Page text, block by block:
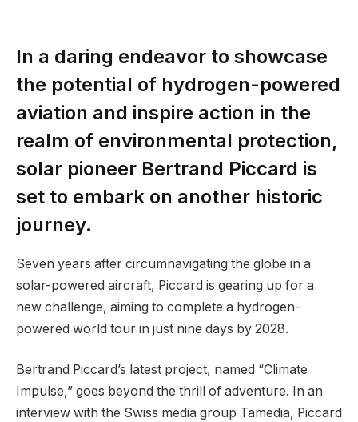
In a daring endeavor to showcase
the potential of hydrogen-powered
aviation and inspire action in the
realm of environmental protection,
solar pioneer Bertrand Piccard is
set to embark on another historic
journey.
Seven years after circumnavigating the globe in a
solar-powered aircraft, Piccard is gearing up for a
new challenge, aiming to complete a hydrogen-
powered world tour in just nine days by 2028.
Bertrand Piccard’s latest project, named “Climate
Impulse,” goes beyond the thrill of adventure. In an
interview with the Swiss media group Tamedia, Piccard